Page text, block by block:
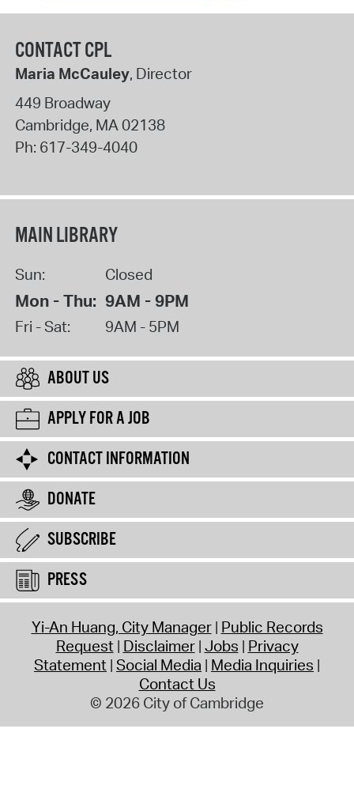
CONTACT CPL
Maria McCauley, Director
449 Broadway
Cambridge, MA02138
Ph: 617-349-4040
MAIN LIBRARY
Sun: Closed
Mon - Thu: 9AM - 9PM
Fri - Sat: 9AM - 5PM
ABOUT US
APPLY FOR A JOB
CONTACT INFORMATION
DONATE
SUBSCRIBE
PRESS
Yi-An Huang, City Manager Public Records
Request Disclaimer Jobs Privacy
Statement Social Media Media Inquiries
Contact Us
© 2026 City of Cambridge